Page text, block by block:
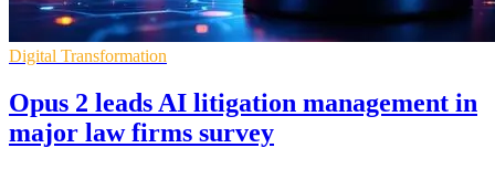
Digital Transformation
Opus 2 leads AI litigation management in
major law firms survey